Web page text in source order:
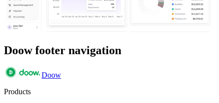
Doow footer navigation
Doow
Products